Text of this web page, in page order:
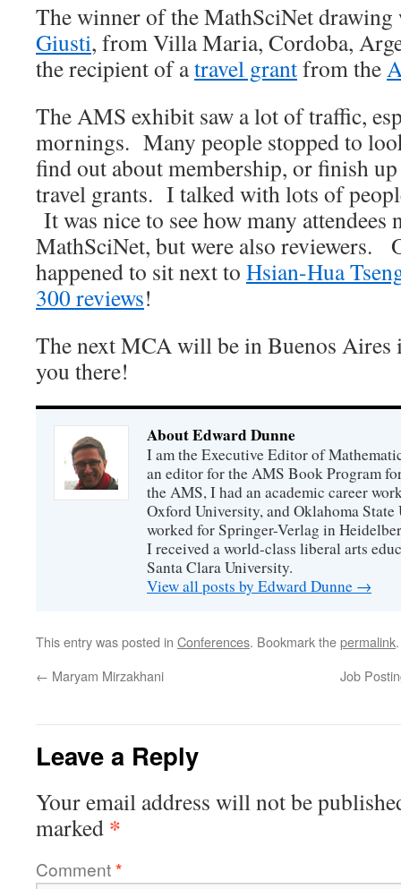
The winner of the MathSciNet drawing
Giusti, from Villa Maria, Cordoba,
the recipient of atravel grantfrom the
The AMS exhibit saw a lot of traffic,
mornings. Many people stopped to
find out about membership, or finish
travel grants. I talked with lots of
It was nice to see how many attendees
MathSciNet, but were also reviewers.
happened to sit next to Hsian-Hua
300 reviews!
The next MCA will be in Buenos
you there!
About Edward Dunne
I am the Executive Editor of
an editor for the AMS Book Program
the AMS, I had an academic career
Oxford University, and Oklahoma
worked for Springer-Verlag in
I received a world-class liberal arts
Santa Clara University.
View all posts by Edward Dunne →
This entry was posted in Conferences. Bookmark thepermalink.
← Maryam Mirzakhani Job
Leave a Reply
Your email address will not be
marked *
Comment*